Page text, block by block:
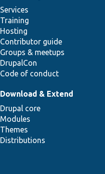
Services
Training
Hosting
Contributor guide
Groups & meetups
DrupalCon
Code of conduct
Download & Extend
Drupal core
Modules
Themes
Distributions